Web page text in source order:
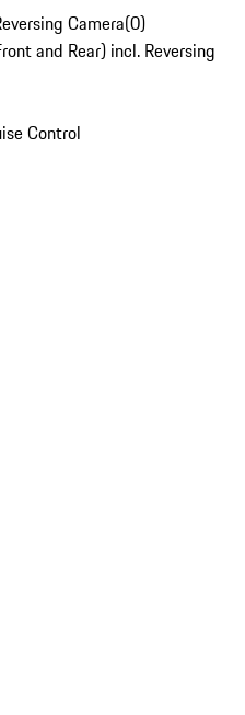
Camera(0)
and Rear) incl. Reversing
Control